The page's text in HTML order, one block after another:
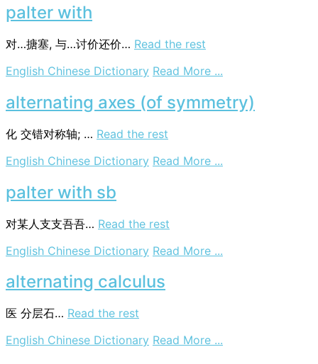
palter with
对…搪塞, 与…讨价还价… Read the rest
English Chinese Dictionary Read More ...
with
alternating axes (of symmetry)
化 交错对称轴; … Read the rest
English Chinese Dictionary Read More ...
palter with sb
对某人支支吾吾… Read the rest
English Chinese Dictionary Read More ...
alternating calculus
医 分层石… Read the rest
English Chinese Dictionary Read More ...